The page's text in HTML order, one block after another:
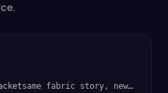
same fabric story, new silhouette